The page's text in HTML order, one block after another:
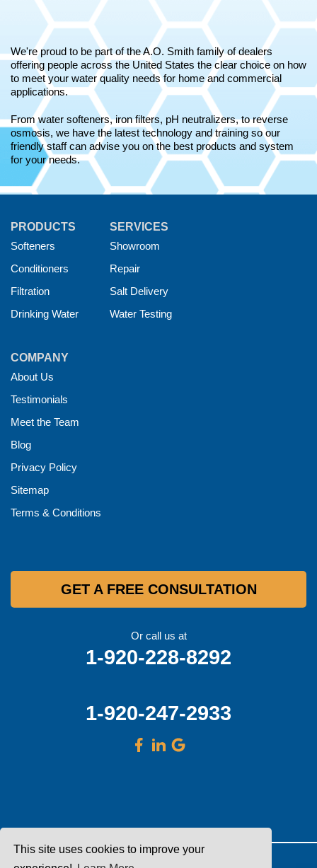
This site uses cookies to improve your
We're proud to be part of the A.O. Smith family of dealers
offering people across the United States the clear choice on how
to meet your water quality needs for home and commercial
applications.
From water softeners, iron filters, pH neutralizers, to reverse
osmosis, we have the latest technology and training so our
friendly staff can advise you on the best products and system
for your needs.
PRODUCTS
Softeners
Conditioners
Filtration
Drinking Water
SERVICES
Showroom
Repair
Salt Delivery
Water Testing
COMPANY
About Us
Testimonials
Meet the Team
Blog
Privacy Policy
Sitemap
Terms & Conditions
GET A FREE CONSULTATION
Or call us at
1-920-228-8292
1-920-247-2933